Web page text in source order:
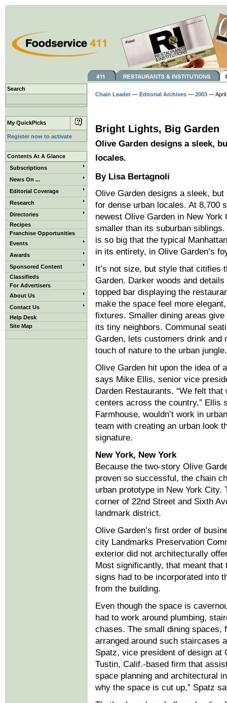
Search
My QuickPicks
Register now to activate
Contents At A Glance
Subscriptions
News On ...
Editorial Coverage
Research
Directories
Recipes
Franchise Opportunities
Events
Awards
Sponsored Content
Classifieds
For Advertisers
About Us
Contact Us
Help Desk
Site Map
Chain Leader — Editorial Archives — 2003 — April
Bright Lights, Big Garden
Olive Garden designs a sleek,
locales.
By Lisa Bertagnoli
Olive Garden designs a sleek,
for dense urban locales. At 8,700
newest Olive Garden in New York
smaller than its suburban
is so big that the typical
in its entirety, in Olive Garden’s
It’s not size, but style that citifies
Garden. Darker woods and
topped bar displaying the
make the space feel more
fixtures. Smaller dining areas
its tiny neighbors. Communal
Garden, lets customers drink and
touch of nature to the urban jungle.
Olive Garden hit upon the idea of
says Mike Ellis, senior vice
Darden Restaurants. “We felt
centers across the country,” Ellis
Farmhouse, wouldn’t work in
team with creating an urban look
signature.
New York, New York
Because the two-story Olive
proven so successful, the chain
urban prototype in New York City.
corner of 22nd Street and Sixth
landmark district.
Olive Garden’s first order of
city Landmarks Preservation
exterior did not architecturally
Most significantly, that meant that
signs had to be incorporated into
from the building.
Even though the space is
had to work around plumbing,
chases. The small dining spaces,
arranged around such staircases
Spatz, vice president of design at
Tustin, Calif.-based firm that
space planning and architectural
why the space is cut up,” Spatz